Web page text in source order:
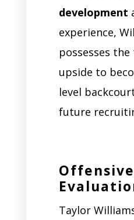
development
experience,
possesses
upside to
level
future
Taylor